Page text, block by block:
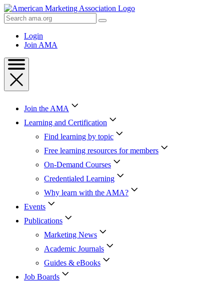
Skip
to
Content
Skip
Search
AMA
Login
Join AMA
Join the AMA
Learning and Certification
Find learning by topic
Free learning resources for members
On-Demand Courses
Credentialed Learning
Why learn with the AMA?
Events
Publications
Marketing News
Academic Journals
Guides & eBooks
Job Boards